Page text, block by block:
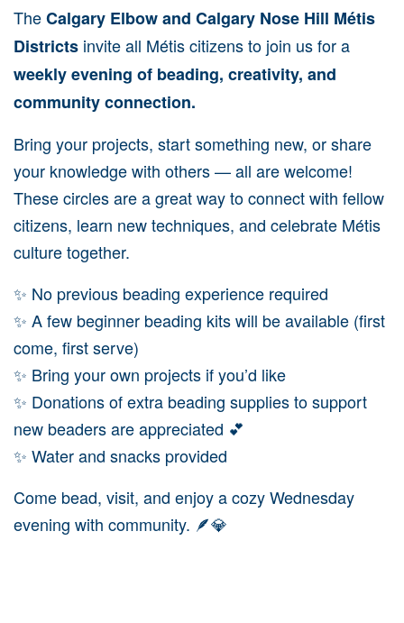
TheCalgary Elbow and Calgary Nose Hill Métis
Districts invite all Métis citizens to join us for a
weekly evening of beading, creativity, and
community connection.
Bring your projects, start something new, or share
your knowledge with others — all are welcome!
These circles are a great way to connect with fellow
citizens, learn new techniques, and celebrate Métis
culture together.
✨ No previous beading experience required
✨ A few beginner beading kits will be available (first
come, first serve)
✨ Bring your own projects if you’d like
✨ Donations of extra beading supplies to support
new beaders are appreciated 💕
✨ Water and snacks provided
Come bead, visit, and enjoy a cozy Wednesday
evening with community. 🪶💎